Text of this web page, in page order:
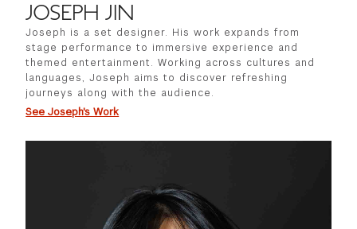
JOSEPH JIN
Joseph is a set designer. His work expands from
stage performance to immersive experience and
themed entertainment. Working across cultures and
languages, Joseph aims to discover refreshing
journeys along with the audience.
See Joseph's Work